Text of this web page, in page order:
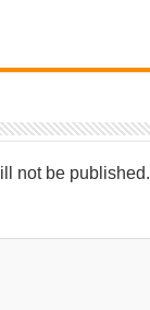
not be published.